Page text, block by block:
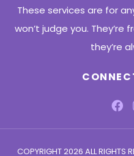
These services are for
won’t judge you. They’re
they’re
COPYRIGHT 2026 ALL RIGHTS